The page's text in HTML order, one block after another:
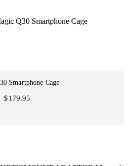
Smartphone Cage
$179.95